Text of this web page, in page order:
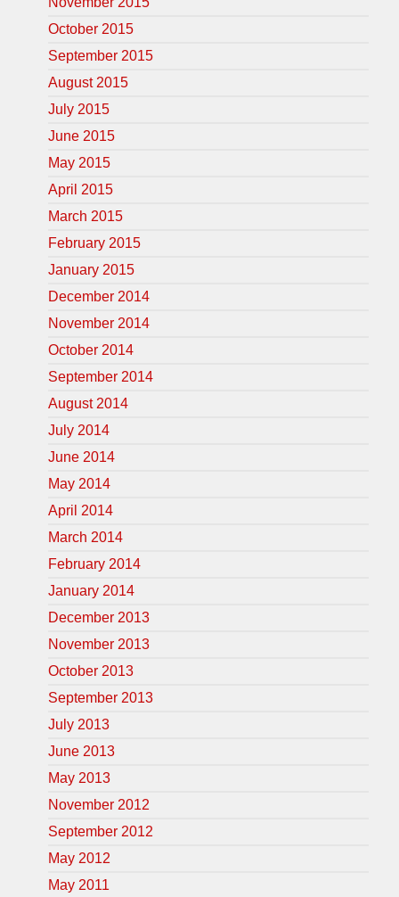
October 2015
September 2015
August 2015
July 2015
June 2015
May 2015
April 2015
March 2015
February 2015
January 2015
December 2014
November 2014
October 2014
September 2014
August 2014
July 2014
June 2014
May 2014
April 2014
March 2014
February 2014
January 2014
December 2013
November 2013
October 2013
September 2013
July 2013
June 2013
May 2013
November 2012
September 2012
May 2012
May 2011